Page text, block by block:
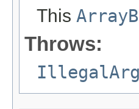
This
Throws: